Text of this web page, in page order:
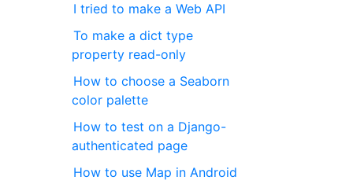
I tried to make a Web API
To make a dict type
property read-only
How to choose a Seaborn
color palette
How to test on a Django-
authenticated page
How to use Map in Android